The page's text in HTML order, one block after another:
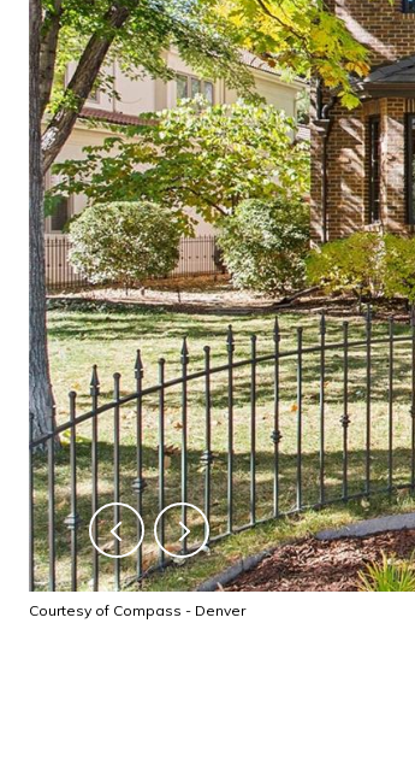
Courtesy of Compass - Denver